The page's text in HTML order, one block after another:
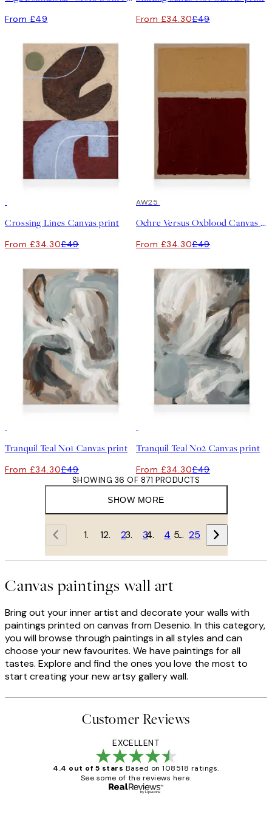
From £49 From £34.30£49
Crossing Lines Canvas print
From £34.30£49
30%*
AW25
Ochre Versus Oxblood Canvas print
From £34.30£49
Tranquil Teal No1 Canvas print
From £34.30£49
Tranquil Teal No2 Canvas print
From £34.30£49
SHOW MORE
SHOWING 36 OF 871 PRODUCTS
1 2 3 4 … 25
Canvas paintings wall art
Bring out your inner artist and decorate your walls with
paintings printed on canvas from Desenio. In this category,
you will browse through paintings in all styles and can
choose your new favourites. We have paintings for all
tastes. Explore and find the ones you love the most to
start creating your new artsy gallery wall.
Customer Reviews
EXCELLENT
4.4 out of 5 stars Based on 108518 ratings.
See some of the reviews here.